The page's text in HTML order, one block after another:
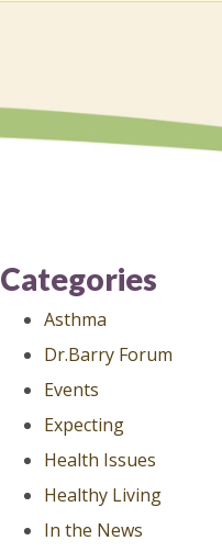
Categories
Asthma
Dr.Barry Forum
Events
Expecting
Health Issues
Healthy Living
In the News